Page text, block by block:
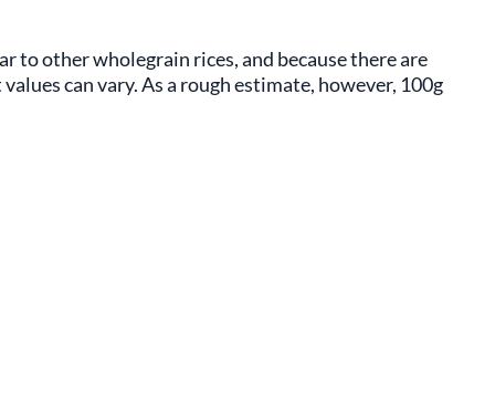
other wholegrain rices, and because there are
can vary. As a rough estimate, however, 100g